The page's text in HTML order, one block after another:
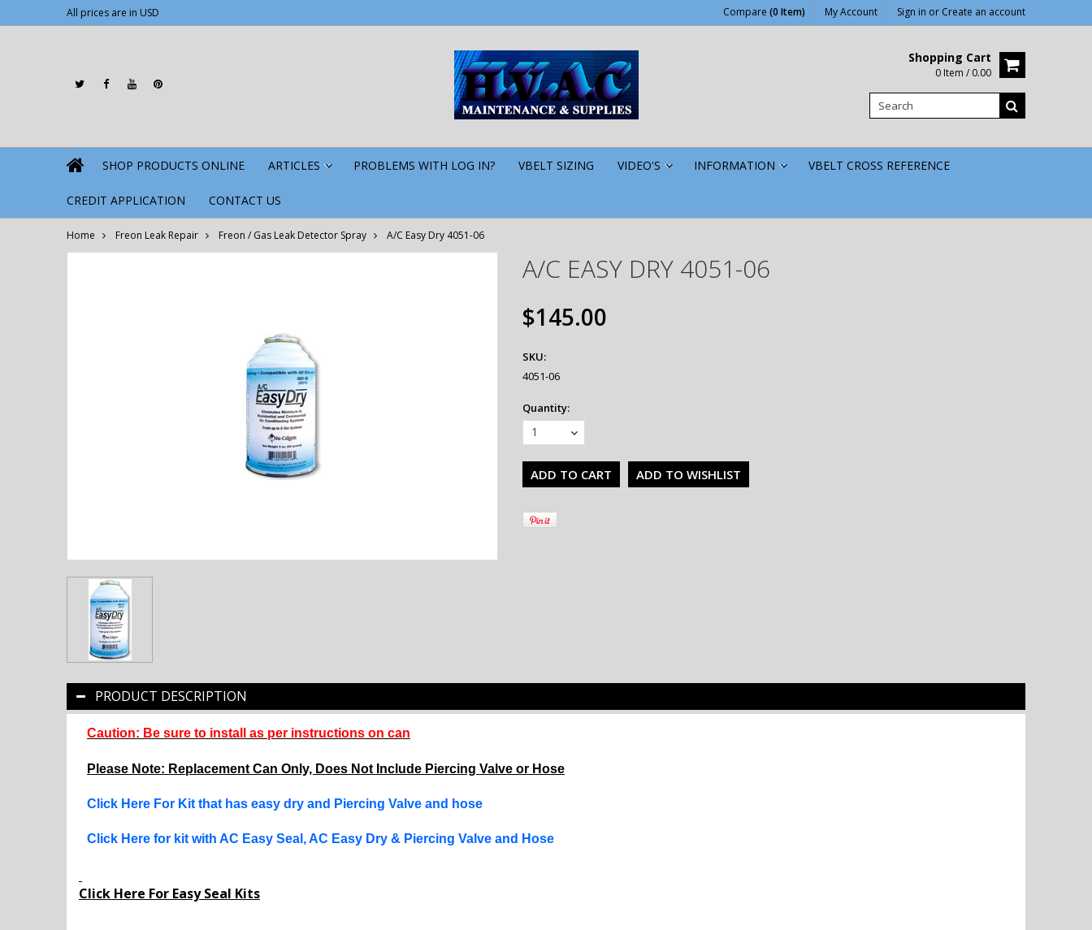
All prices are in USD Compare (0 Item) My Account Sign in or Create an account
Shopping Cart
0 Item / 0.00
SHOP PRODUCTS ONLINE ARTICLES PROBLEMS WITH LOG IN? VBELT SIZING VIDEO'S INFORMATION VBELT CROSS REFERENCE
CREDIT APPLICATION CONTACT US
Home Freon Leak Repair Freon / Gas Leak Detector Spray A/C Easy Dry 4051-06
A/C EASY DRY 4051-06
$145.00
SKU:
4051-06
Quantity:
1
PRODUCT DESCRIPTION
Caution: Be sure to install as per instructions on can
Please Note: Replacement Can Only, Does Not Include Piercing Valve or Hose
Click Here For Kit that has easy dry and Piercing Valve and hose
Click Here for kit with AC Easy Seal, AC Easy Dry & Piercing Valve and Hose
Click Here For Easy Seal Kits